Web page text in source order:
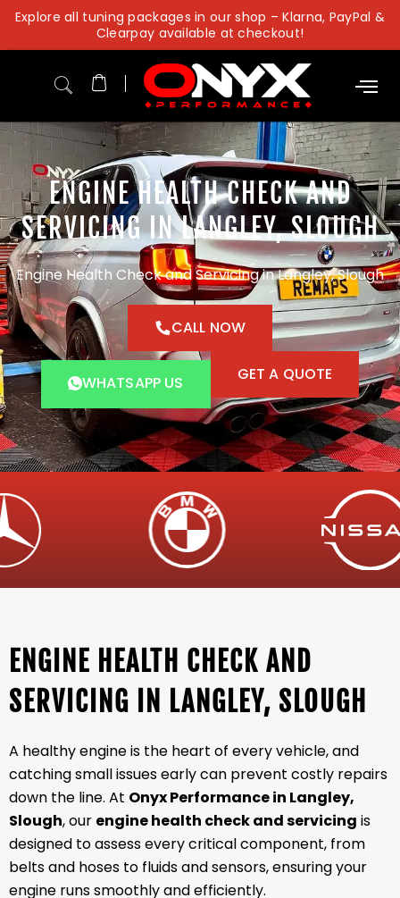
Skip
content
Explore all tuning packages in our shop – Klarna, PayPal &
Clearpay available at checkout!
ENGINE HEALTH CHECK AND
SERVICING IN LANGLEY, SLOUGH
Engine Health Check and Servicing in Langley, Slough
CALL NOW
WHATSAPP US GET A QUOTE
ENGINE HEALTH CHECK AND
SERVICING IN LANGLEY, SLOUGH
A healthy engine is the heart of every vehicle, and
catching small issues early can prevent costly repairs
down the line. At Onyx Performance in Langley,
Slough, our engine health check and servicing is
designed to assess every critical component, from
belts and hoses to fluids and sensors, ensuring your
engine runs smoothly and efficiently.